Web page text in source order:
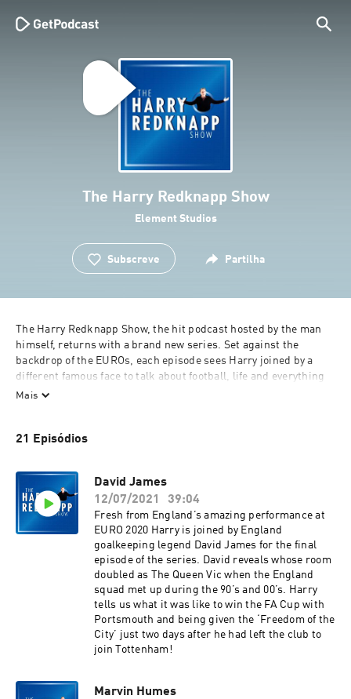
The Harry Redknapp Show
Element Studios
Subscreve Partilha
The Harry Redknapp Show, the hit podcast hosted by the man
himself, returns with a brand new series. Set against the
backdrop of the EUROs, each episode sees Harry joined by a
different famous face to talk about football, life and everything
in between.
Shephard, Robbie Keane and Dan Walker and it all kicks off
Barnes.
You don’t want to miss out so make sure you subscribe on
Global Player or wherever you listen to your podcasts.
This is an Element Studios & Talent Bank Production.
Mais
21 Episódios
David James
12/07/2021
39:04
Fresh from England’s amazing performance at
EURO 2020 Harry is joined by England
goalkeeping legend David James for the final
episode of the series. David reveals whose room
doubled as The Queen Vic when the England
squad met up during the 90’s and 00’s. Harry
tells us what it was like to win the FA Cup with
Portsmouth and being given the ‘Freedom of the
City’ just two days after he had left the club to
join Tottenham!
Marvin Humes